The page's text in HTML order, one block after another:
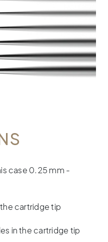
case 0.25 mm -
cartridge tip
in the cartridge tip